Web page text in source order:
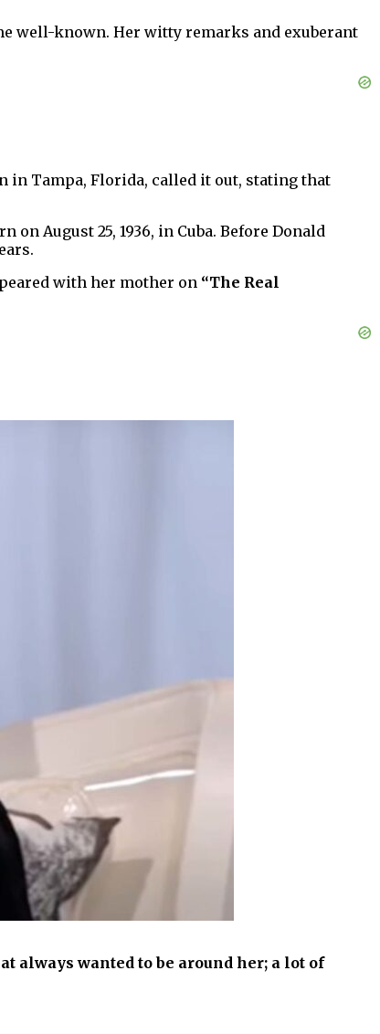
well-known. Her witty remarks and exuberant
in Tampa, Florida, called it out, stating that
on August 25, 1936, in Cuba. Before Donald
with her mother on “The Real
always wanted to be around her; a lot of